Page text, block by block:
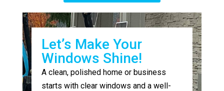
Let’s Make Your
Windows Shine!
A clean, polished home or business
starts with clear windows and a well-